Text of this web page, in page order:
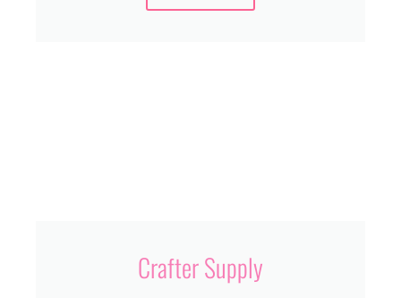
Crafter Supply